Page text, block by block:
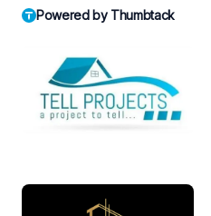
Powered by Thumbtack